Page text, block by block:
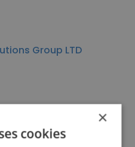
Group LTD
×
cookies